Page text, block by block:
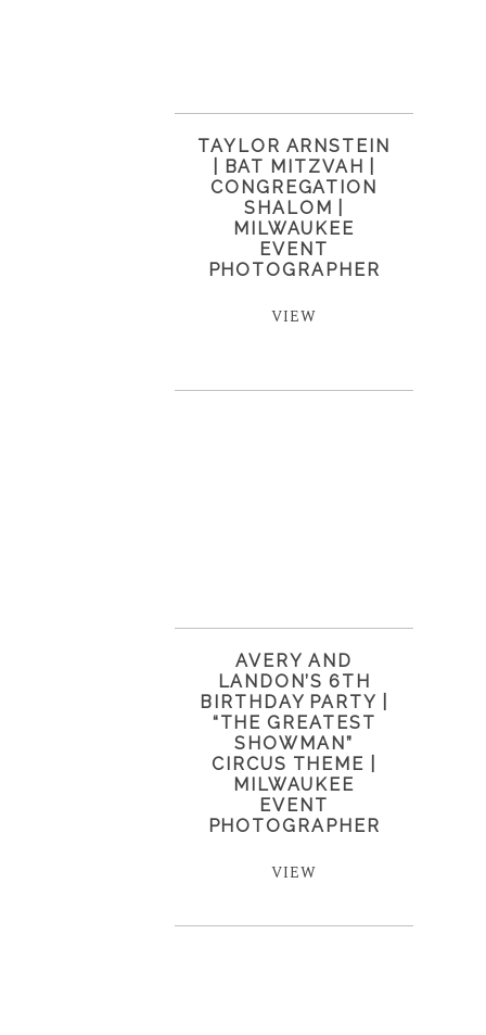
TAYLOR ARNSTEIN
| BAT MITZVAH |
CONGREGATION
SHALOM |
MILWAUKEE
EVENT
PHOTOGRAPHER
VIEW
AVERY AND
LANDON’S 6TH
BIRTHDAY PARTY |
“THE GREATEST
SHOWMAN”
CIRCUS THEME |
MILWAUKEE
EVENT
PHOTOGRAPHER
VIEW